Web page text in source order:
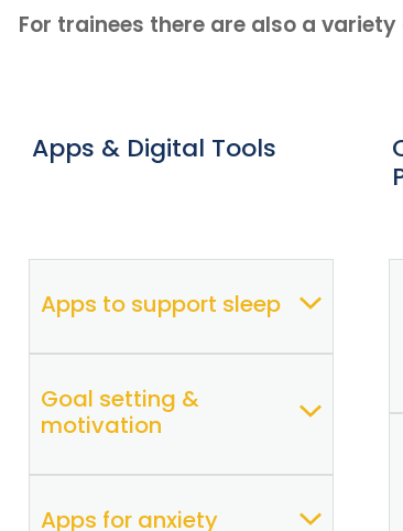
For trainees there are also a
Apps & Digital Tools
Apps to support sleep
SleepioiOS|
Android
Goal setting &
motivation
SuperBetteriOS
Apps for anxiety